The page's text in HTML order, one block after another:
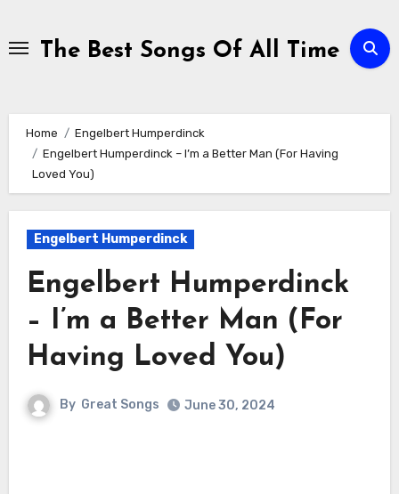
contentThe Best Songs Of All Time
Home
Engelbert Humperdinck
Engelbert Humperdinck – I’m a Better Man (For Having
Loved You)
Engelbert Humperdinck
Engelbert Humperdinck
– I’m a Better Man (For
Having Loved You)
By Great Songs June 30, 2024